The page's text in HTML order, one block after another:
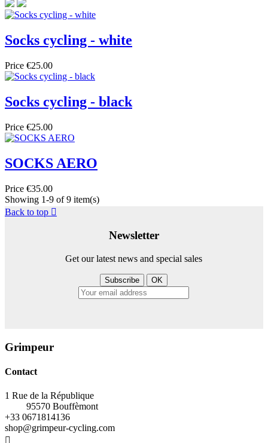
Socks cycling - white
Price €25.00
Socks cycling - black
Price €25.00
SOCKS AERO
Price €35.00
Showing 1-9 of 9 item(s)
Back to top 
Newsletter
Get our latest news and special sales
Grimpeur
Contact
1 Rue de la République
95570 Bouffèmont
+33 0671814136
shop@grimpeur-cycling.com
